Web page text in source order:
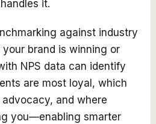
it.
against industry
brand is winning or
NPS data can identify
are most loyal, which
and where
you—enabling smarter